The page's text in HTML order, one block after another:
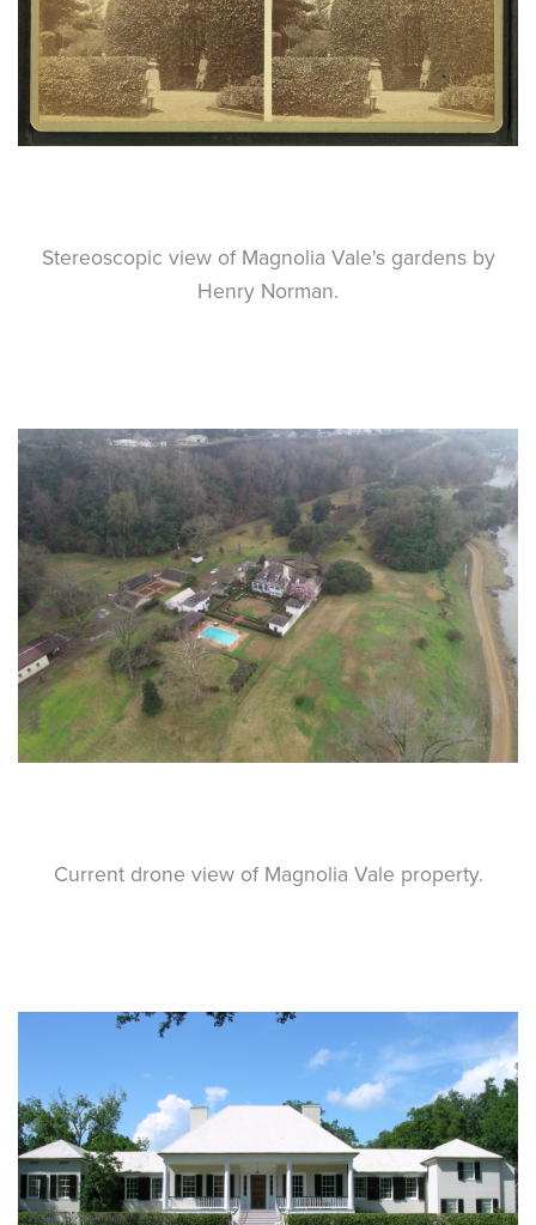
Stereoscopic view of Magnolia Vale's gardens by
Henry Norman.
Current drone view of Magnolia Vale property.